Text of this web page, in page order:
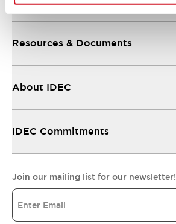
Resources & Documents
About IDEC
IDEC Commitments
Join our mailing list for our newsletter!